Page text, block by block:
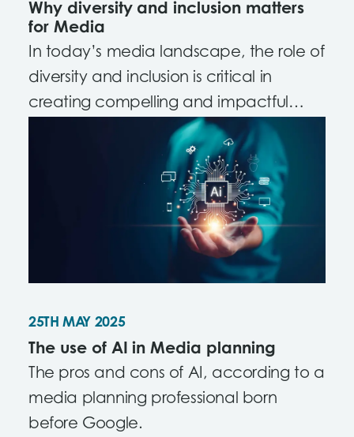
Why diversity and inclusion matters
for Media
In today’s media landscape, the role of
diversity and inclusion is critical in
creating compelling and impactful
25TH MAY 2025
The use of AI in Media planning
The pros and cons of AI, according to a
media planning professional born
before Google.